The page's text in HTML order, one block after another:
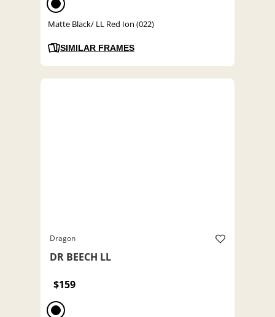
Matte Black/ LL Red Ion (022)
SIMILAR FRAMES
Dragon
DR BEECH LL
$159